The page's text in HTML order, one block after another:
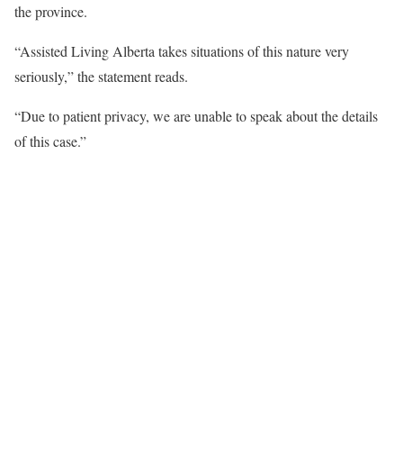
the province.
“Assisted Living Alberta takes situations of this nature very
seriously,” the statement reads.
“Due to patient privacy, we are unable to speak about the details
of this case.”